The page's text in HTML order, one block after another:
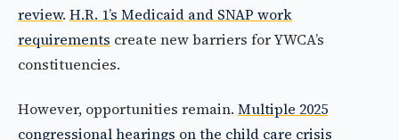
review. H.R. 1’s Medicaid and SNAP work
requirements create new barriers for YWCA’s
constituencies.
However, opportunities remain. Multiple 2025
congressional hearings on the child care crisis